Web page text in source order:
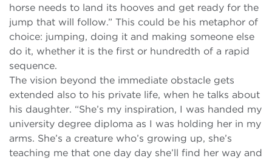
horse needs to land its hooves and get ready for the
jump that will follow.” This could be his metaphor of
choice: jumping, doing it and making someone else
do it, whether it is the first or hundredth of a rapid
sequence.
The vision beyond the immediate obstacle gets
extended also to his private life, when he talks about
his daughter. “She’s my inspiration, I was handed my
university degree diploma as I was holding her in my
arms. She’s a creature who’s growing up, she’s
teaching me that one day day she’ll find her way and